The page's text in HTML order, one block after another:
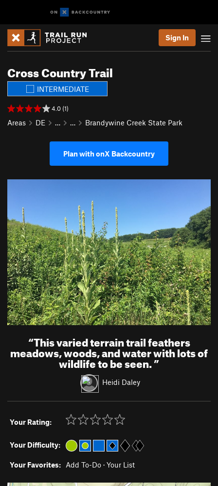
Sign In
Cross Country Trail
INTERMEDIATE
4.0 (1)
Areas DE … … Brandywine Creek State Park
Plan with onX Backcountry
“This varied terrain trail feathers
meadows, woods, and water with lots of
wildlife to be seen.”
Heidi Daley
Your Rating:
Your Difficulty:
Your Favorites: Add To-Do · Your List